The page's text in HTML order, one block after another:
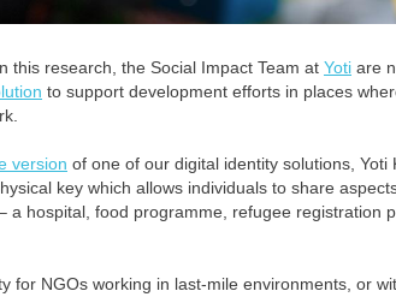
this research, the Social Impact Team at Yoti are
to support development efforts in places
version of one of our digital identity solutions,
key which allows individuals to share
a hospital, food programme, refugee registration
for NGOs working in last-mile environments, or